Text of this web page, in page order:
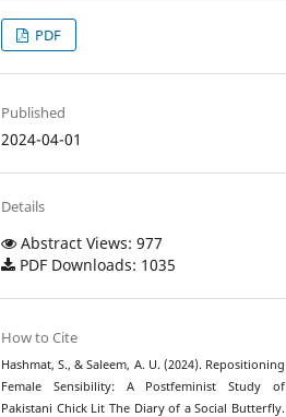
PDF
Published
2024-04-01
Details
Abstract Views: 977
PDF Downloads: 1035
How to Cite
Hashmat, S., & Saleem, A. U. (2024). Repositioning
Female Sensibility: A Postfeminist Study of
Pakistani Chick Lit The Diary of a Social Butterfly.